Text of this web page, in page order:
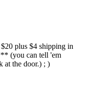
plus $4 shipping in
(you can tell 'em
at the door.) ; )